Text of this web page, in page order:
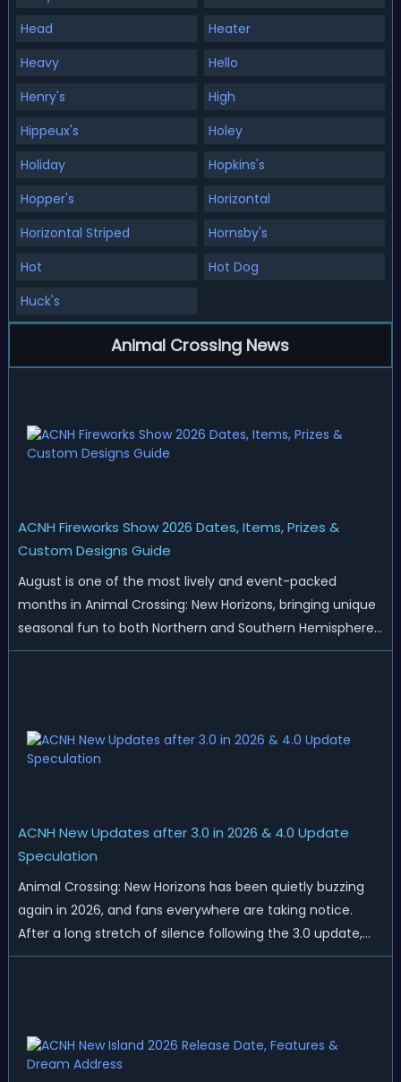
Head
Heater
Heavy
Hello
Henry's
High
Hippeux's
Holey
Holiday
Hopkins's
Hopper's
Horizontal
Horizontal Striped
Hornsby's
Hot
Hot Dog
Huck's
Animal Crossing News
ACNH Fireworks Show 2026 Dates, Items, Prizes &
Custom Designs Guide
August is one of the most lively and event-packed
months in Animal Crossing: New Horizons, bringing unique
seasonal fun to both Northern and Southern Hemisphere
islands. While Northern Hemisphere players enjoy the final
ACNH New Updates after 3.0 in 2026 & 4.0 Update
Speculation
Animal Crossing: New Horizons has been quietly buzzing
again in 2026, and fans everywhere are taking notice.
After a long stretch of silence following the 3.0 update,
Nintendo has started rolling out fresh collaborations,